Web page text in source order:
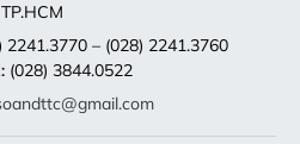
TP.HCM
– (028) 2241.3760
(028) 3844.0522